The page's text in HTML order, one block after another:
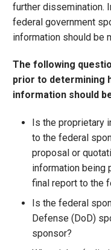
further dissemination.
federal government
information should be
The following
prior to determining
information should
Is the proprietary
to the federal
proposal or
information being
final report to the
Is the federal
Defense (DoD)
sponsor?